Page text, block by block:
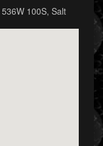
536W 100S, Salt